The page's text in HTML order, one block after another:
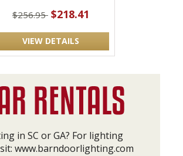
$256.95 $218.41
VIEW DETAILS
in SC or GA? For lighting
www.barndoorlighting.com